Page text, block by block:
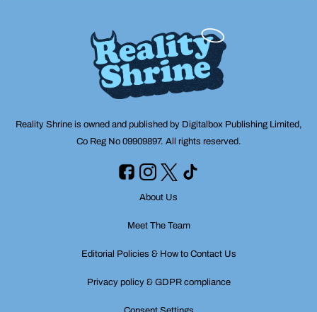
Reality Shrine is owned and published by Digitalbox Publishing Limited,
Co Reg No 09909897. All rights reserved.
About Us
Meet The Team
Editorial Policies & How to Contact Us
Privacy policy & GDPR compliance